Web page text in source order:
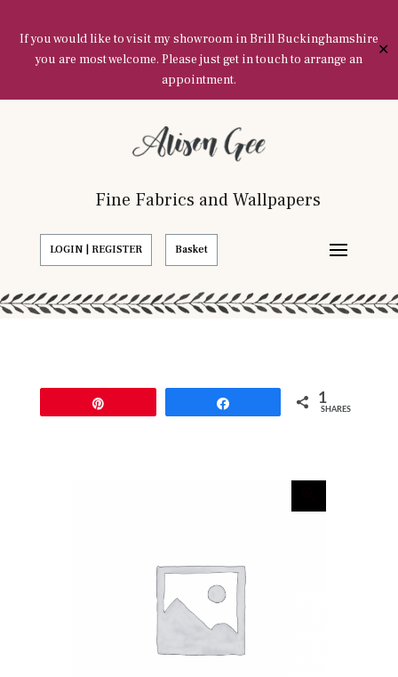
If you would like to visit my showroom in Brill Buckinghamshire
you are most welcome. Please just get in touch to arrange an
appointment.
✕
Fine Fabrics and Wallpapers
LOGIN | REGISTER Basket
1
SHARES